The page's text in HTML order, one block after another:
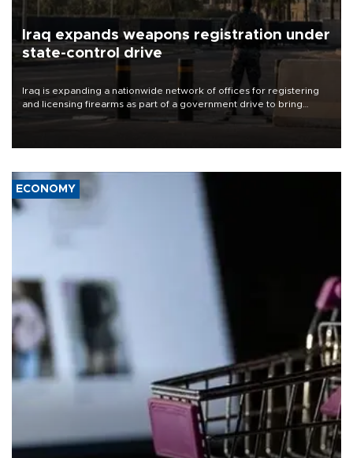
Iraq expands weapons registration under
state-control drive
Iraq is expanding a nationwide network of offices for registering
and licensing firearms as part of a government drive to bring
weapons under state control, a senior security official has said.
ECONOMY